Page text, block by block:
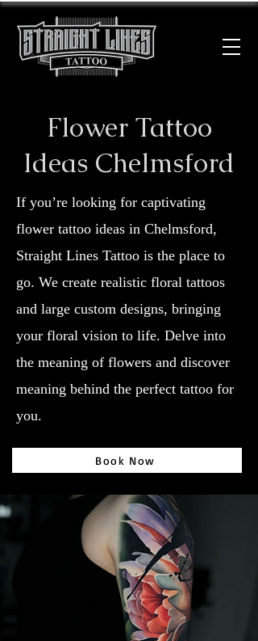
Flower Tattoo
Ideas Chelmsford
If you’re looking for captivating
flower tattoo ideas in Chelmsford,
Straight Lines Tattoo is the place to
go. We create realistic floral tattoos
and large custom designs, bringing
your floral vision to life. Delve into
the meaning of flowers and discover
meaning behind the perfect tattoo for
you.
Book Now